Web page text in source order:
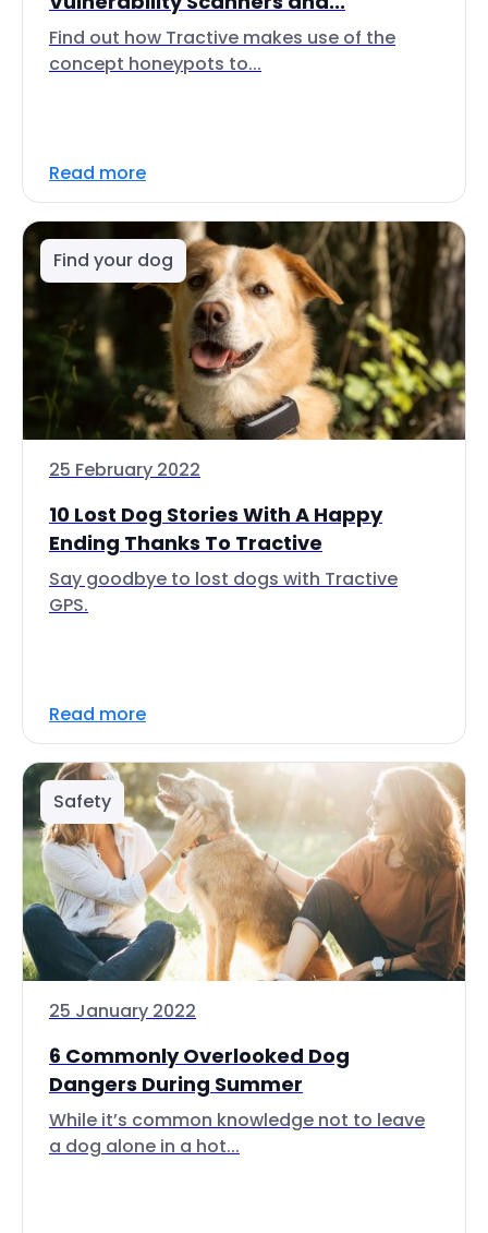
Find out how Tractive makes use of the
concept honeypots to...
Read more
Find your dog
25 February 2022
10 Lost Dog Stories With A Happy
Ending Thanks To Tractive
Say goodbye to lost dogs with Tractive
GPS.
Read more
Safety
25 January 2022
6 Commonly Overlooked Dog
Dangers During Summer
While it’s common knowledge not to leave
a dog alone in a hot...